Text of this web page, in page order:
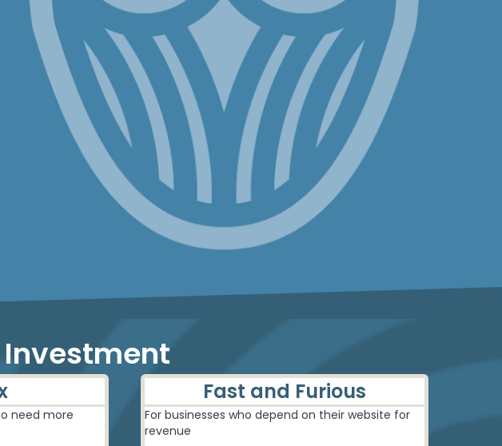
Informed recommendations
Experienced technical guidance
need more
Fast and Furious
For businesses who depend on their website for
revenue